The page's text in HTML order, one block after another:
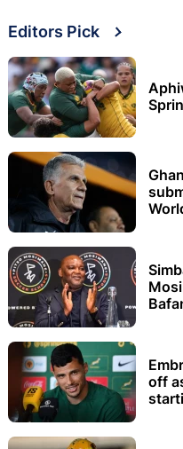
Editors Pick
off